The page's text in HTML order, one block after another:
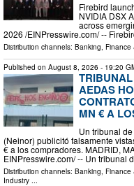
Firebird
NVIDIA DSX
across
2026 /⁨EINPresswire.com⁩/ --
Distribution channels: Banking, Finance
Published on August 8, 2026 - 19:20
AEDAS
MN € A
Un tribunal
(Neinor) publicitó falsamente
€ a los compradores. MADRID,
EINPresswire.com⁩/ -- Un tribunal
Distribution channels: Banking, Finance
Industry